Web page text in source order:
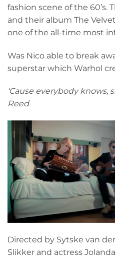
fashion scene of the 60’s.
and their album The
one of the all-time most
Was Nico able to break
superstar which Warhol
‘Cause everybody knows,
Reed
Directed by Sytske van
Slikker and actress